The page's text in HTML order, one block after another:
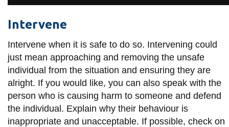
Intervene
Intervene when it is safe to do so. Intervening could
just mean approaching and removing the unsafe
individual from the situation and ensuring they are
alright. If you would like, you can also speak with the
person who is causing harm to someone and defend
the individual. Explain why their behaviour is
inappropriate and unacceptable. If possible, check on